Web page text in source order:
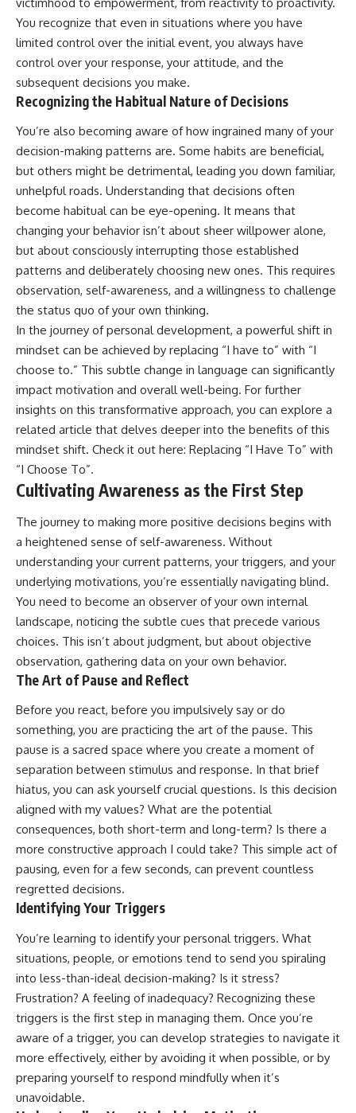
You recognize that even in situations where you have
limited control over the initial event, you always have
control over your response, your attitude, and the
subsequent decisions you make.
Recognizing the Habitual Nature of Decisions
You’re also becoming aware of how ingrained many of your
decision-making patterns are. Some habits are beneficial,
but others might be detrimental, leading you down familiar,
unhelpful roads. Understanding that decisions often
become habitual can be eye-opening. It means that
changing your behavior isn’t about sheer willpower alone,
but about consciously interrupting those established
patterns and deliberately choosing new ones. This requires
observation, self-awareness, and a willingness to challenge
the status quo of your own thinking.
In the journey of personal development, a powerful shift in
mindset can be achieved by replacing “I have to” with “I
choose to.” This subtle change in language can significantly
impact motivation and overall well-being. For further
insights on this transformative approach, you can explore a
related article that delves deeper into the benefits of this
mindset shift. Check it out here: Replacing “I Have To” with
“I Choose To”.
Cultivating Awareness as the First Step
The journey to making more positive decisions begins with
a heightened sense of self-awareness. Without
understanding your current patterns, your triggers, and your
underlying motivations, you’re essentially navigating blind.
You need to become an observer of your own internal
landscape, noticing the subtle cues that precede various
choices. This isn’t about judgment, but about objective
observation, gathering data on your own behavior.
The Art of Pause and Reflect
Before you react, before you impulsively say or do
something, you are practicing the art of the pause. This
pause is a sacred space where you create a moment of
separation between stimulus and response. In that brief
hiatus, you can ask yourself crucial questions. Is this decision
aligned with my values? What are the potential
consequences, both short-term and long-term? Is there a
more constructive approach I could take? This simple act of
pausing, even for a few seconds, can prevent countless
regretted decisions.
Identifying Your Triggers
You’re learning to identify your personal triggers. What
situations, people, or emotions tend to send you spiraling
into less-than-ideal decision-making? Is it stress?
Frustration? A feeling of inadequacy? Recognizing these
triggers is the first step in managing them. Once you’re
aware of a trigger, you can develop strategies to navigate it
more effectively, either by avoiding it when possible, or by
preparing yourself to respond mindfully when it’s
unavoidable.